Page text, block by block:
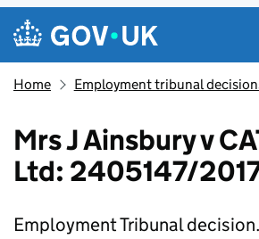
Skip to main content
Navigation menu
Home Employment tribunal
Mrs J Ainsbury v
Ltd: 2405147/
Employment Tribunal decision.